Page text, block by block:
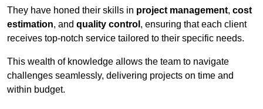
They have honed their skills in project management, cost
estimation, and quality control , ensuring that each client
receives top-notch service tailored to their specific needs.
This wealth of knowledge allows the team to navigate
challenges seamlessly, delivering projects on time and
within budget.